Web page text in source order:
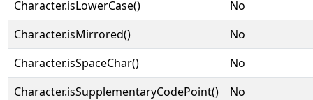
Character.isLowerCase()
No
Character.isMirrored()
No
Character.isSpaceChar()
No
Character.isSupplementaryCodePoint()
No